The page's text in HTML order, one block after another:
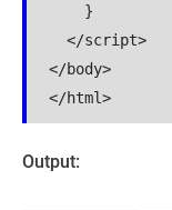
}
</script>
</body>
</html>
Output: